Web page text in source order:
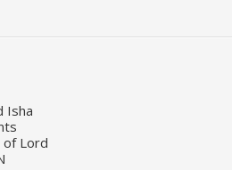
Isha
of Lord